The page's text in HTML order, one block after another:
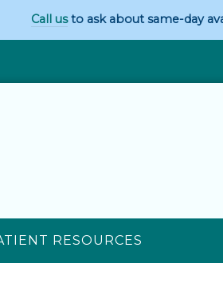
Call usto ask about same-day
RESOURCES